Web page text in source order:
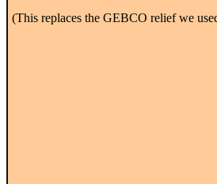
(This replaces the GEBCO relief we